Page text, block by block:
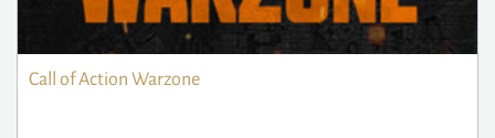
Call of Action Warzone